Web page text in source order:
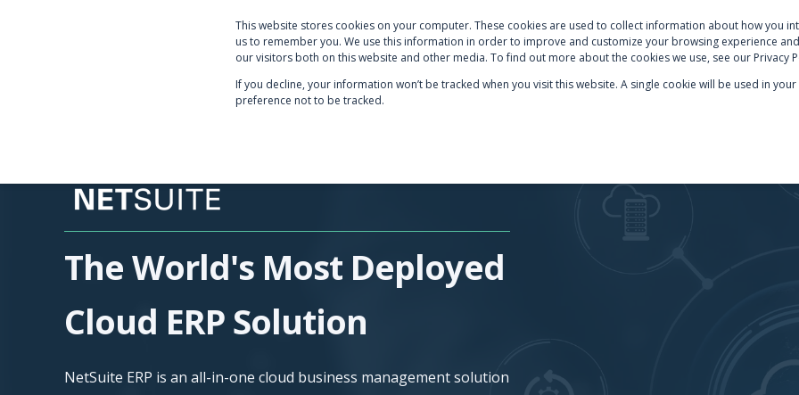
This website stores cookies on your computer. These cookies are used to collect information about how you
us to remember you. We use this information in order to improve and customize your browsing experience
our visitors both on this website and other media. To find out more about the cookies we use, see our Privacy
If you decline, your information won’t be tracked when you visit this website. A single cookie will be used in
preference not to be tracked.
PRODUCTS & SERVICES NETSUITE OPTIMISATION SECTOR EXPERTISE
The World's Most Deployed
Cloud ERP Solution
NetSuite ERP is an all-in-one cloud business management solution